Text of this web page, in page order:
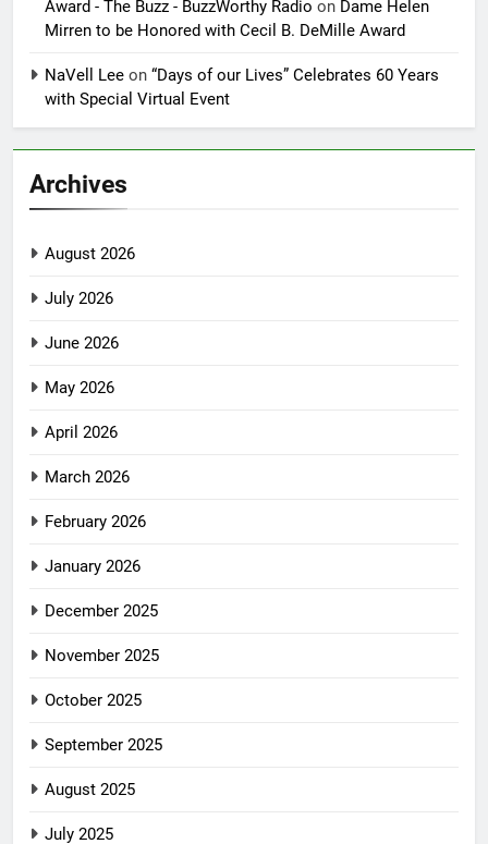
Award - The Buzz - BuzzWorthy Radio on Dame Helen
Mirren to be Honored with Cecil B. DeMille Award
NaVell Lee on “Days of our Lives” Celebrates 60 Years
with Special Virtual Event
Archives
August 2026
July 2026
June 2026
May 2026
April 2026
March 2026
February 2026
January 2026
December 2025
November 2025
October 2025
September 2025
August 2025
July 2025